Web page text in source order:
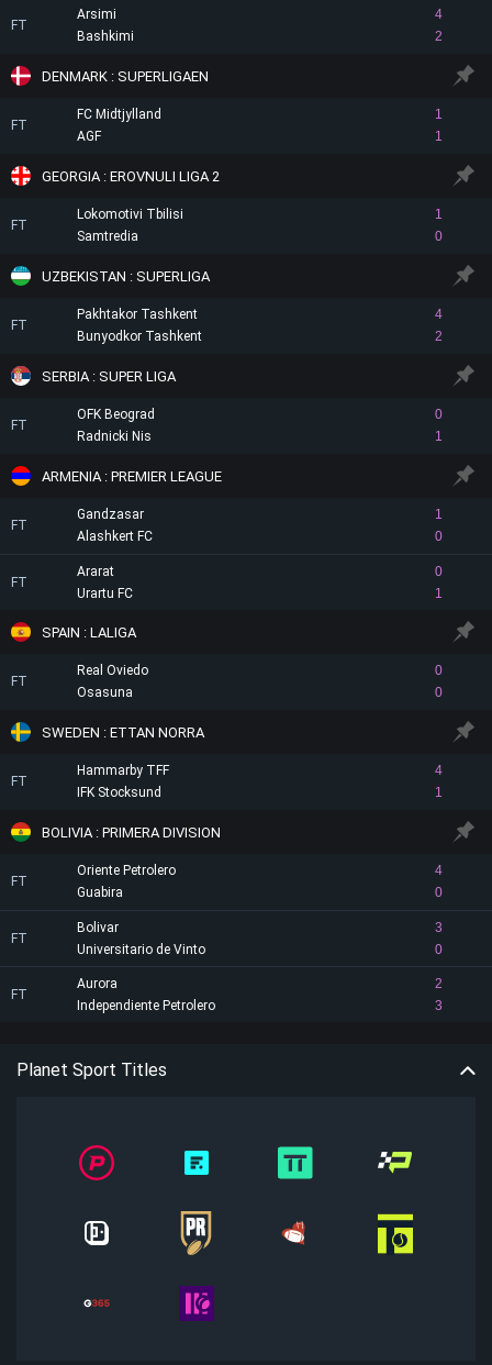
FT
Arsimi
4
2
Bashkimi
DENMARK : SUPERLIGAEN
FT
FC Midtjylland
1
1
AGF
GEORGIA : EROVNULI LIGA 2
FT
Lokomotivi Tbilisi
1
0
Samtredia
UZBEKISTAN : SUPERLIGA
FT
Pakhtakor Tashkent
4
2
Bunyodkor Tashkent
SERBIA : SUPER LIGA
FT
OFK Beograd
0
1
Radnicki Nis
ARMENIA : PREMIER LEAGUE
FT
Gandzasar
1
0
Alashkert FC
FT
Ararat
0
1
Urartu FC
SPAIN : LALIGA
FT
Real Oviedo
0
0
Osasuna
SWEDEN : ETTAN NORRA
FT
Hammarby TFF
4
1
IFK Stocksund
BOLIVIA : PRIMERA DIVISION
FT
Oriente Petrolero
4
0
Guabira
FT
Bolivar
3
0
Universitario de Vinto
FT
Aurora
2
3
Independiente Petrolero
Planet Sport Titles